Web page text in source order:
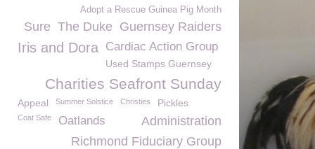
Adopt a Rescue Guinea Pig Month
Guernsey Raiders
The Duke
Sure
Iris and Dora Cardiac Action Group
Used Stamps Guernsey
Charities Seafront Sunday
Appeal Summer Solstice Christies Pickles
Coat Safe Oatlands
Administration
Richmond Fiduciary Group